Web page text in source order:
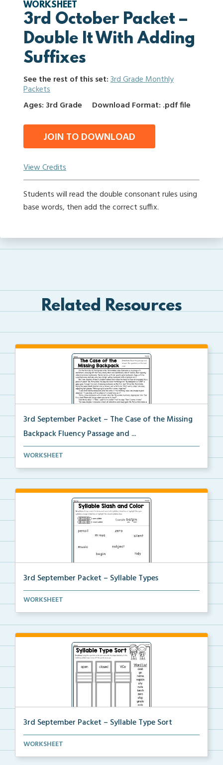
WORKSHEET
3rd October Packet –
Double It With Adding
Suffixes
See the rest of this set:3rd Grade Monthly
Packets
Ages: 3rd Grade
Download Format: .pdf file
JOIN TO DOWNLOAD
View Credits
Students will read the double consonant rules using
base words, then add the correct suffix.
Related Resources
3rd September Packet – The Case of the Missing
Backpack Fluency Passage and ...
Students will read the passage, summarize the beginn...
WORKSHEET
3rd September Packet – Syllable Types
Students divide each word into syllables, then highl...
WORKSHEET
3rd September Packet – Syllable Type Sort
Students sort words by syllable type: open, closed, ...
WORKSHEET